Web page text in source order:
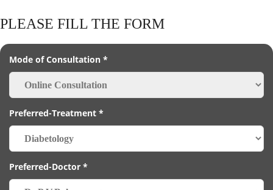
PLEASE FILL THE FORM
Mode of Consultation *
Preferred-Treatment *
Preferred-Doctor *